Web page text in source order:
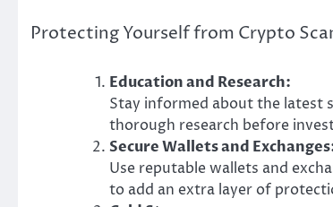
Protecting Yourself from Crypto
Education and Research:
Stay informed about the latest
thorough research before
Secure Wallets and
Use reputable wallets and
to add an extra layer of